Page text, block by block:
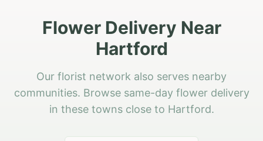
Flower Delivery Near
Hartford
Our florist network also serves nearby
communities. Browse same-day flower delivery
in these towns close to Hartford.